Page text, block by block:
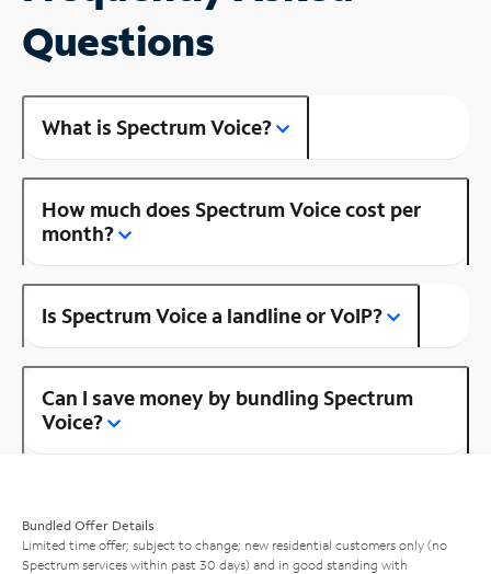
Questions
What is Spectrum Voice?
How much does Spectrum Voice cost per
month?
Is Spectrum Voice a landline or VoIP?
Can I save money by bundling Spectrum
Voice?
Bundled Offer Details
Limited time offer; subject to change; new residential customers only (no
Spectrum services within past 30 days) and in good standing with